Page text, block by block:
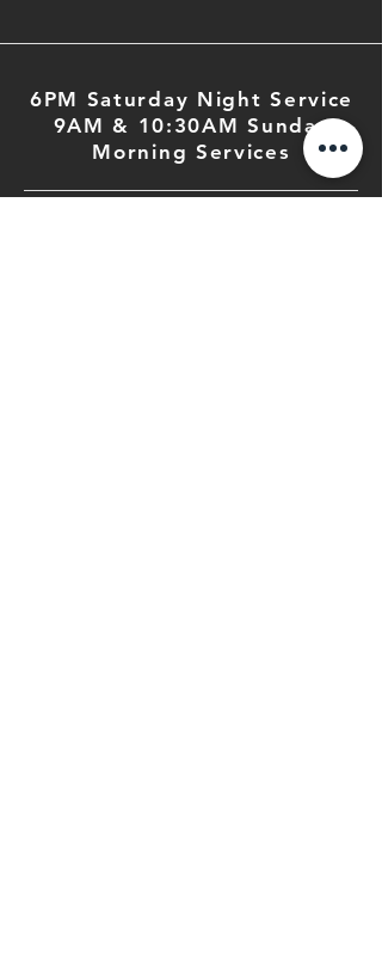
6PM Saturday Night Service
9AM & 10:30AM Sunday
Morning Services